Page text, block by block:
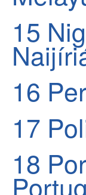
15
16
17
18